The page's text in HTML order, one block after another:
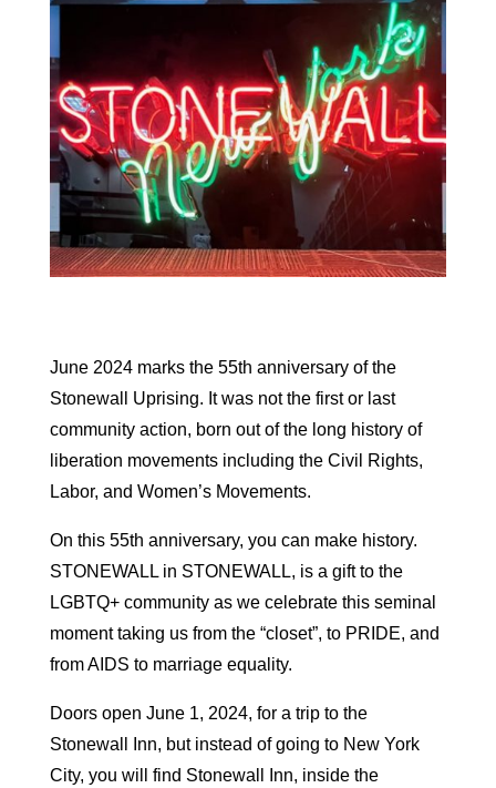
June 2024 marks the 55th anniversary of the
Stonewall Uprising. It was not the first or last
community action, born out of the long history of
liberation movements including the Civil Rights,
Labor, and Women’s Movements.
On this 55th anniversary, you can make history.
STONEWALL in STONEWALL, is a gift to the
LGBTQ+ community as we celebrate this seminal
moment taking us from the “closet”, to PRIDE, and
from AIDS to marriage equality.
Doors open June 1, 2024, for a trip to the
Stonewall Inn, but instead of going to New York
City, you will find Stonewall Inn, inside the